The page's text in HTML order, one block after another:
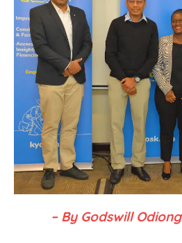
– By Godswill Odiong